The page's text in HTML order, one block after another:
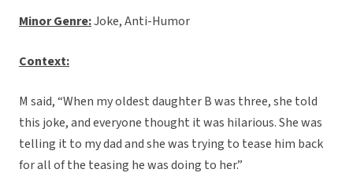
Minor Genre:Joke, Anti-Humor
Context:
M said, “When my oldest daughter B was three, she told
this joke, and everyone thought it was hilarious. She was
telling it to my dad and she was trying to tease him back
for all of the teasing he was doing to her.”